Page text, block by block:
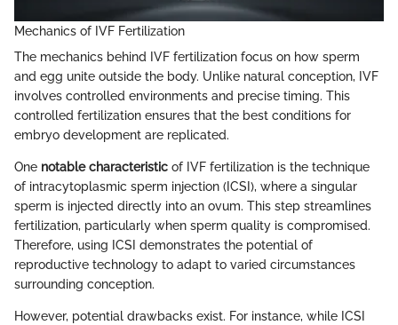
Mechanics of IVF Fertilization
The mechanics behind IVF fertilization focus on how sperm
and egg unite outside the body. Unlike natural conception, IVF
involves controlled environments and precise timing. This
controlled fertilization ensures that the best conditions for
embryo development are replicated.
One notable characteristic of IVF fertilization is the technique
of intracytoplasmic sperm injection (ICSI), where a singular
sperm is injected directly into an ovum. This step streamlines
fertilization, particularly when sperm quality is compromised.
Therefore, using ICSI demonstrates the potential of
reproductive technology to adapt to varied circumstances
surrounding conception.
However, potential drawbacks exist. For instance, while ICSI